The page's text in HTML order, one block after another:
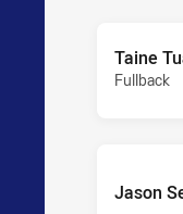
Taine
Fullback
Jason